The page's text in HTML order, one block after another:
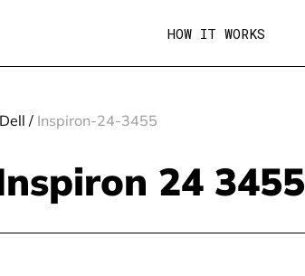
HOW IT WORKS
Dell /Inspiron-24-3455
24 3455